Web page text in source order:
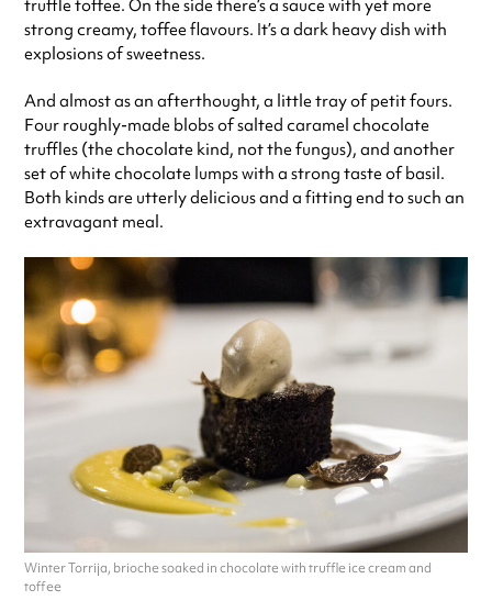
truffle toffee. On the side there’s a sauce with yet more
strong creamy, toffee flavours. It’s a dark heavy dish with
explosions of sweetness.
And almost as an afterthought, a little tray of petit fours.
Four roughly-made blobs of salted caramel chocolate
truffles (the chocolate kind, not the fungus), and another
set of white chocolate lumps with a strong taste of basil.
Both kinds are utterly delicious and a fitting end to such an
extravagant meal.
Winter Torrija, brioche soaked in chocolate with truffle ice cream and
toffee